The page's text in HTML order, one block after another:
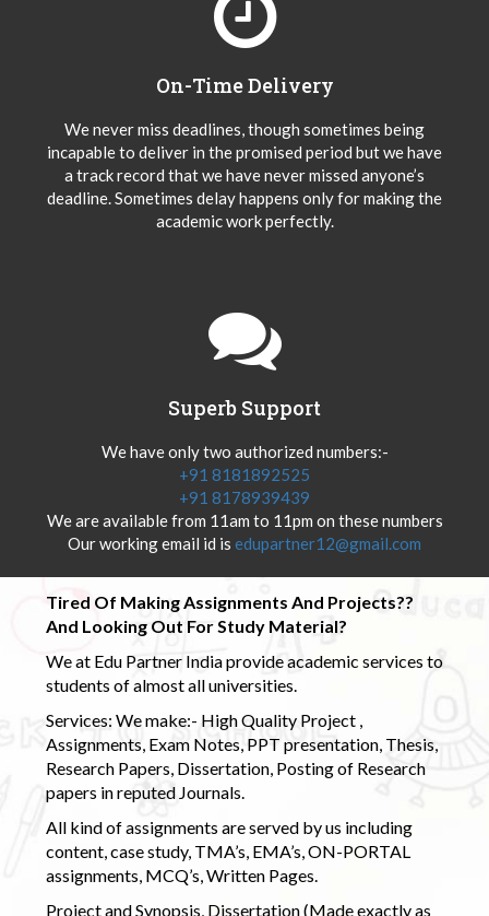
On-Time Delivery
We never miss deadlines, though sometimes being
incapable to deliver in the promised period but we have
a track record that we have never missed anyone’s
deadline. Sometimes delay happens only for making the
academic work perfectly.
Superb Support
We have only two authorized numbers:-
+91 8181892525
+91 8178939439
We are available from 11am to 11pm on these numbers
Our working email id is edupartner12@gmail.com
Tired Of Making Assignments And Projects??
And Looking Out For Study Material?
We at Edu Partner India provide academic services to
students of almost all universities.
Services: We make:- High Quality Project ,
Assignments, Exam Notes, PPT presentation, Thesis,
Research Papers, Dissertation, Posting of Research
papers in reputed Journals.
All kind of assignments are served by us including
content, case study, TMA’s, EMA’s, ON-PORTAL
assignments, MCQ’s, Written Pages.
Project and Synopsis, Dissertation (Made exactly as